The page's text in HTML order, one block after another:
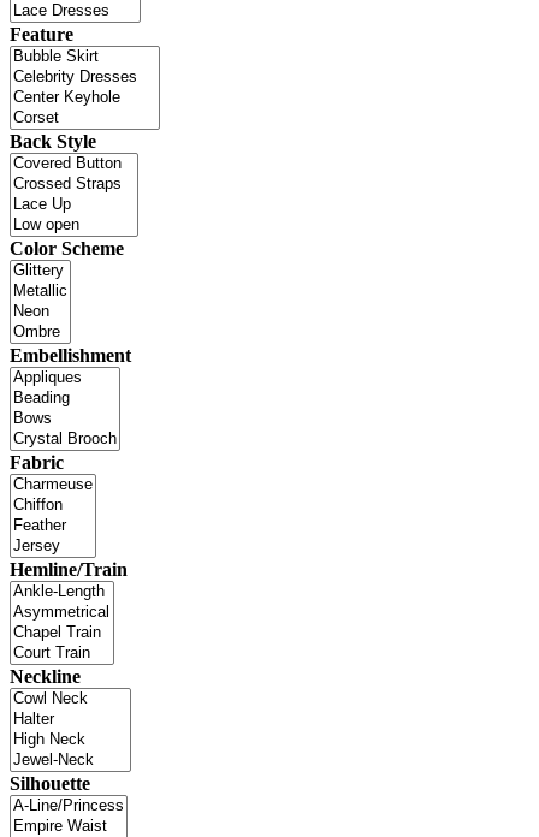
Feature
Back Style
Color Scheme
Embellishment
Fabric
Hemline/Train
Neckline
Silhouette